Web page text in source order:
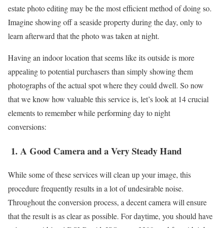
estate photo editing may be the most efficient method of doing so.
Imagine showing off a seaside property during the day, only to
learn afterward that the photo was taken at night.
Having an indoor location that seems like its outside is more
appealing to potential purchasers than simply showing them
photographs of the actual spot where they could dwell. So now
that we know how valuable this service is, let’s look at 14 crucial
elements to remember while performing day to night
conversions:
1. A Good Camera and a Very Steady Hand
While some of these services will clean up your image, this
procedure frequently results in a lot of undesirable noise.
Throughout the conversion process, a decent camera will ensure
that the result is as clear as possible. For daytime, you should have